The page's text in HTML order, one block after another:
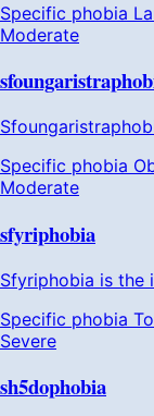
Specific phobia
Moderate
Specific phobia
Moderate
sfyriphobia
Sfyriphobia is the
Specific phobia
Severe
sh5dophobia